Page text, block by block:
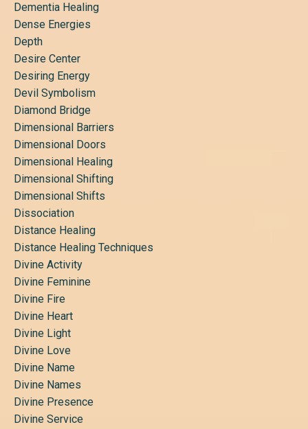
Dementia Healing
Dense Energies
Depth
Desire Center
Desiring Energy
Devil Symbolism
Diamond Bridge
Dimensional Barriers
Dimensional Doors
Dimensional Healing
Dimensional Shifting
Dimensional Shifts
Dissociation
Distance Healing
Distance Healing Techniques
Divine Activity
Divine Feminine
Divine Fire
Divine Heart
Divine Light
Divine Love
Divine Name
Divine Names
Divine Presence
Divine Service